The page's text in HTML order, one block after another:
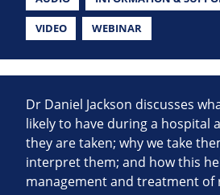
VIDEO WEBINAR
Dr Daniel Jackson discusses
likely to have during a hospital
they are taken; why we take
interpret them; and how this
management and treatment of